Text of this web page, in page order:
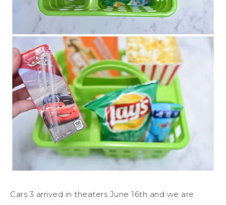
Cars 3 arrived in theaters June 16th and we are